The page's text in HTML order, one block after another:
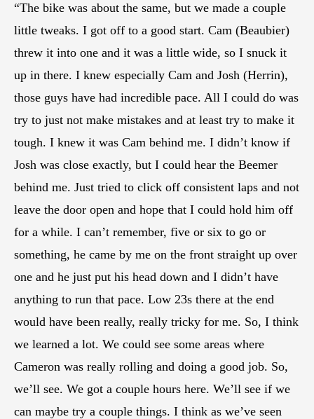
“The bike was about the same, but we made a couple
little tweaks. I got off to a good start. Cam (Beaubier)
threw it into one and it was a little wide, so I snuck it
up in there. I knew especially Cam and Josh (Herrin),
those guys have had incredible pace. All I could do was
try to just not make mistakes and at least try to make it
tough. I knew it was Cam behind me. I didn’t know if
Josh was close exactly, but I could hear the Beemer
behind me. Just tried to click off consistent laps and not
leave the door open and hope that I could hold him off
for a while. I can’t remember, five or six to go or
something, he came by me on the front straight up over
one and he just put his head down and I didn’t have
anything to run that pace. Low 23s there at the end
would have been really, really tricky for me. So, I think
we learned a lot. We could see some areas where
Cameron was really rolling and doing a good job. So,
we’ll see. We got a couple hours here. We’ll see if we
can maybe try a couple things. I think as we’ve seen